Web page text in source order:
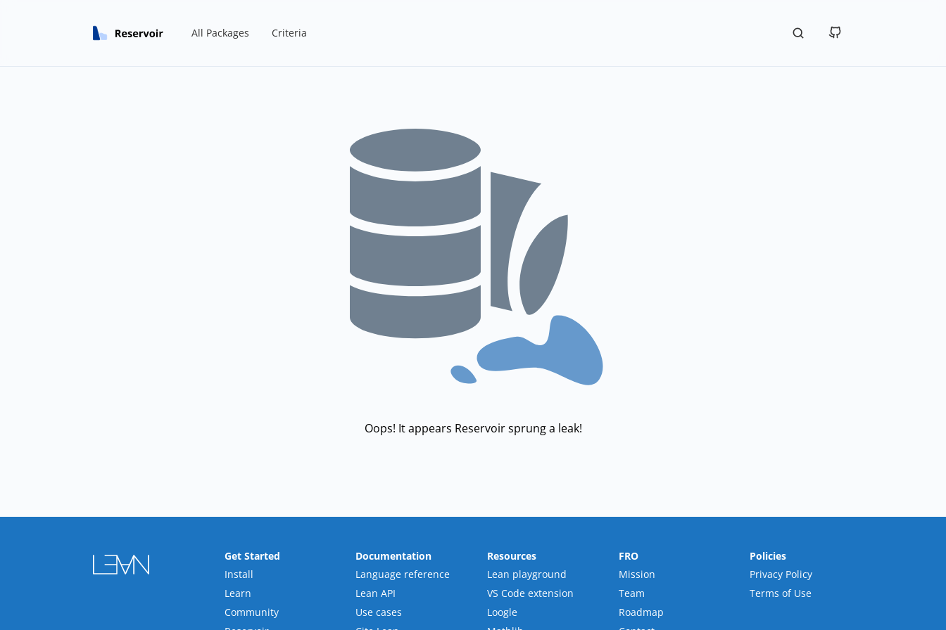
All Packages Criteria
Oops! It appears Reservoir sprung a leak!
Get Started
Install
Learn
Community
Documentation
Language reference
Lean API
Use cases
Resources
Lean playground
VS Code extension
Loogle
FRO
Mission
Team
Roadmap
Policies
Privacy Policy
Terms of Use